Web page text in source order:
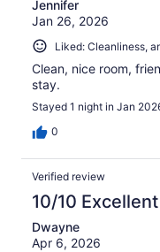
Jennifer
Jan 26, 2026
Liked: Cleanliness,
Clean, nice room,
stay.
Stayed 1 night in Jan
0
Verified review
10/10 Excellent
Dwayne
Apr 6, 2026